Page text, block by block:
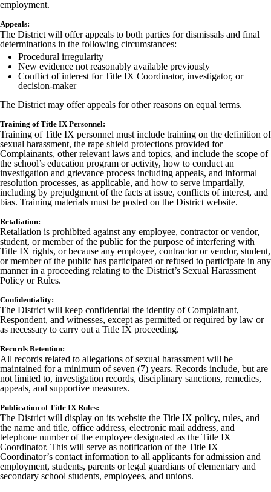
employment.
Appeals:
The District will offer appeals to both parties for dismissals and final
determinations in the following circumstances:
Procedural irregularity
New evidence not reasonably available previously
Conflict of interest for Title IX Coordinator, investigator, or
decision-maker
The District may offer appeals for other reasons on equal terms.
Training of Title IX Personnel:
Training of Title IX personnel must include training on the definition of
sexual harassment, the rape shield protections provided for
Complainants, other relevant laws and topics, and include the scope of
the school’s education program or activity, how to conduct an
investigation and grievance process including appeals, and informal
resolution processes, as applicable, and how to serve impartially,
including by prejudgment of the facts at issue, conflicts of interest, and
bias. Training materials must be posted on the District website.
Retaliation:
Retaliation is prohibited against any employee, contractor or vendor,
student, or member of the public for the purpose of interfering with
Title IX rights, or because any employee, contractor or vendor, student,
or member of the public has participated or refused to participate in any
manner in a proceeding relating to the District’s Sexual Harassment
Policy or Rules.
Confidentiality:
The District will keep confidential the identity of Complainant,
Respondent, and witnesses, except as permitted or required by law or
as necessary to carry out a Title IX proceeding.
Records Retention:
All records related to allegations of sexual harassment will be
maintained for a minimum of seven (7) years. Records include, but are
not limited to, investigation records, disciplinary sanctions, remedies,
appeals, and supportive measures.
Publication of Title IX Rules:
The District will display on its website the Title IX policy, rules, and
the name and title, office address, electronic mail address, and
telephone number of the employee designated as the Title IX
Coordinator. This will serve as notification of the Title IX
Coordinator’s contact information to all applicants for admission and
employment, students, parents or legal guardians of elementary and
secondary school students, employees, and unions.